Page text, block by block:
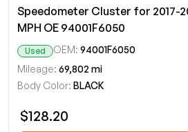
Speedometer Cluster for 2017-
MPH OE 94001F6050
Used OEM: 94001F6050
Mileage: 69,802 mi
Body Color: BLACK
$128.20